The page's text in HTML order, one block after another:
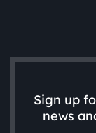
Sign up
news